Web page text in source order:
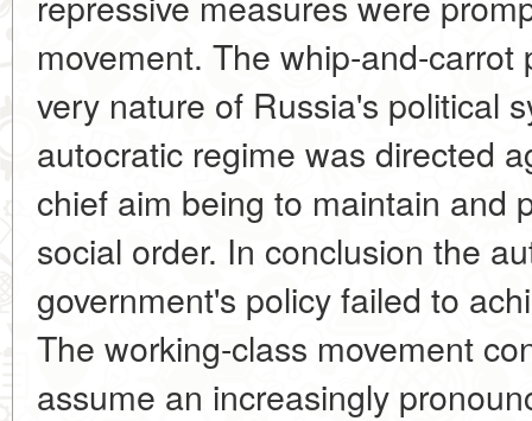
movement. The whip-and-
very nature of Russia's political
autocratic regime was directed
chief aim being to maintain and
social order. In conclusion the
government's policy failed to
The working-class movement
assume an increasingly